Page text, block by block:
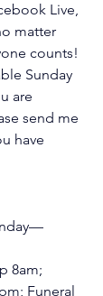
Live,
matter
counts!
Sunday
are
send me
have
8am;
Funeral